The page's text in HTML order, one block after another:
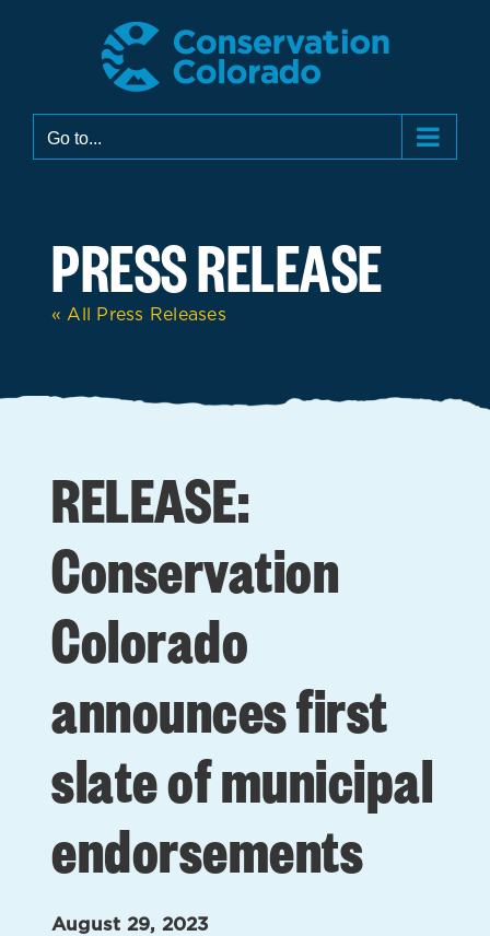
Go to...
PRESS RELEASE
« All Press Releases
RELEASE:
Conservation
Colorado
announces first
slate of municipal
endorsements
August 29, 2023